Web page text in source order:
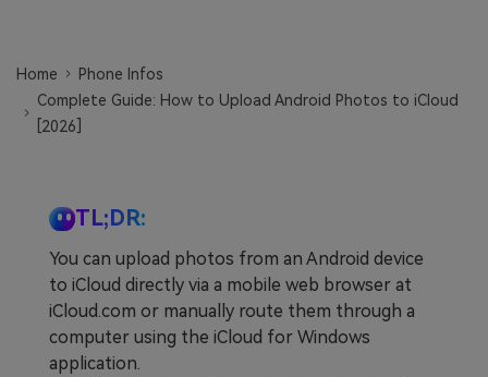
EXPLORE MORE TOPICS
Business Plan
Education Plan
Get Help
Home
Phone Infos
Complete Guide: How to Upload Android Photos to iCloud
[2026]
TL;DR:
You can upload photos from an Android device
to iCloud directly via a mobile web browser at
iCloud.com or manually route them through a
computer using the iCloud for Windows
application.